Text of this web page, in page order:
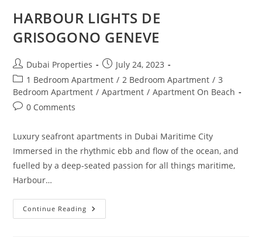
HARBOUR LIGHTS DE
GRISOGONO GENEVE
Post
author:
Dubai Properties
Post
published:
July 24, 2023
Post
category:
1 Bedroom Apartment / 2 Bedroom Apartment / 3
Bedroom Apartment / Apartment / Apartment On Beach
Post0 Comments
Luxury seafront apartments in Dubai Maritime City
Immersed in the rhythmic ebb and flow of the ocean, and
fuelled by a deep-seated passion for all things maritime,
Harbour…
Continue Reading HARBOUR
LIGHTS